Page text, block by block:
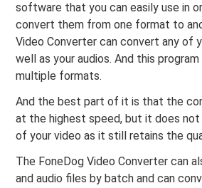
software that you can easily use in
convert them from one format to
Video Converter can convert any of
well as your audios. And this
multiple formats.
And the best part of it is that the
at the highest speed, but it does
of your video as it still retains the
The FoneDog Video Converter can
and audio files by batch and can